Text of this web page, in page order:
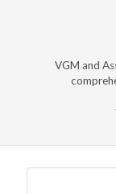
VGM and